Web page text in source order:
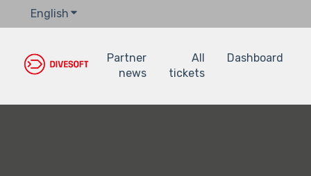
English Show submenu for translations
Partner
news
All
tickets
Dashboard